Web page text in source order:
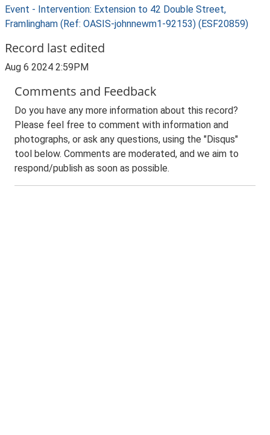
Event - Intervention: Extension to 42 Double Street,
Framlingham (Ref: OASIS-johnnewm1-92153) (ESF20859)
Record last edited
Aug 6 2024 2:59PM
Comments and Feedback
Do you have any more information about this record?
Please feel free to comment with information and
photographs, or ask any questions, using the "Disqus"
tool below. Comments are moderated, and we aim to
respond/publish as soon as possible.